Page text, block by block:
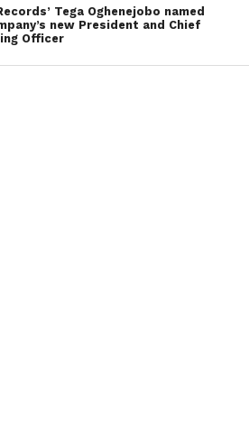
Tega Oghenejobo named
new President and Chief
Officer